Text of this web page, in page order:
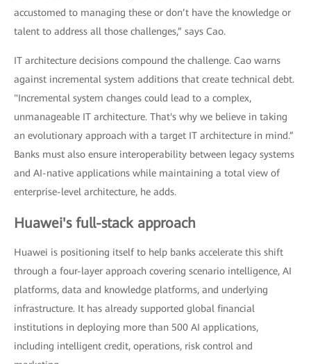
accustomed to managing these or don’t have the knowledge or
talent to address all those challenges,” says Cao.
IT architecture decisions compound the challenge. Cao warns
against incremental system additions that create technical debt.
"Incremental system changes could lead to a complex,
unmanageable IT architecture. That's why we believe in taking
an evolutionary approach with a target IT architecture in mind.”
Banks must also ensure interoperability between legacy systems
and AI-native applications while maintaining a total view of
enterprise-level architecture, he adds.
Huawei's full-stack approach
Huawei is positioning itself to help banks accelerate this shift
through a four-layer approach covering scenario intelligence, AI
platforms, data and knowledge platforms, and underlying
infrastructure. It has already supported global financial
institutions in deploying more than 500 AI applications,
including intelligent credit, operations, risk control and